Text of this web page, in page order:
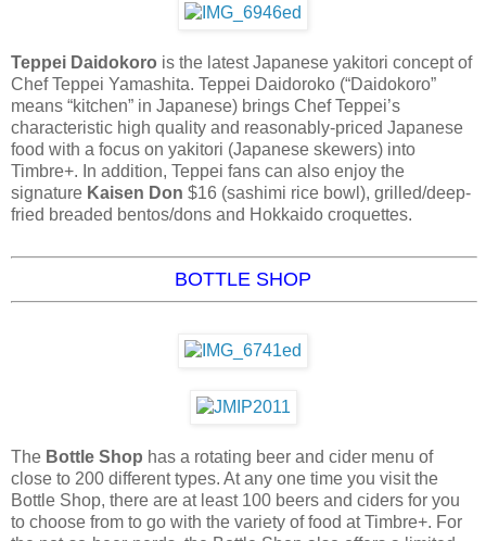
Teppei Daidokoro is the latest Japanese yakitori concept of
Chef Teppei Yamashita. Teppei Daidoroko (“Daidokoro”
means “kitchen” in Japanese) brings Chef Teppei’s
characteristic high quality and reasonably-priced Japanese
food with a focus on yakitori (Japanese skewers) into
Timbre+. In addition, Teppei fans can also enjoy the
signature Kaisen Don $16 (sashimi rice bowl), grilled/deep-
fried breaded bentos/dons and Hokkaido croquettes.
BOTTLE SHOP
The Bottle Shop has a rotating beer and cider menu of
close to 200 different types. At any one time you visit the
Bottle Shop, there are at least 100 beers and ciders for you
to choose from to go with the variety of food at Timbre+. For